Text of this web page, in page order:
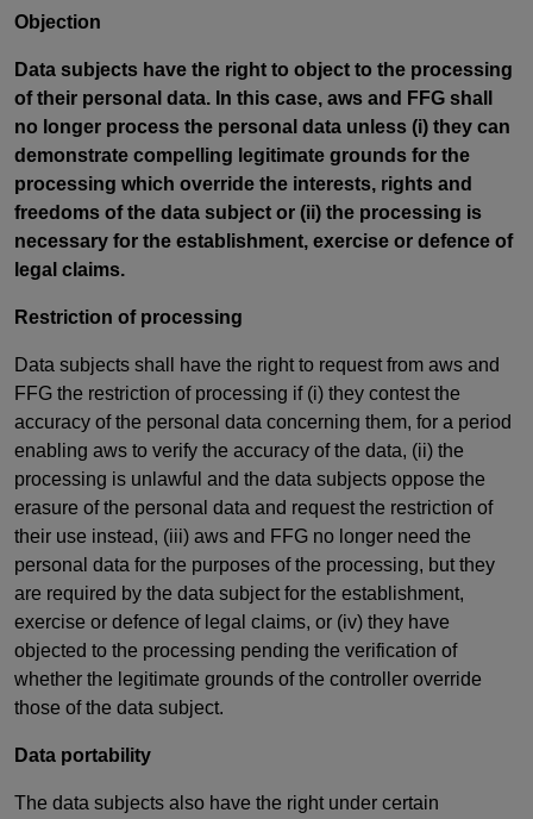
Objection
Data subjects have the right to object to the processing
of their personal data. In this case, aws and FFG shall
no longer process the personal data unless (i) they can
demonstrate compelling legitimate grounds for the
processing which override the interests, rights and
freedoms of the data subject or (ii) the processing is
necessary for the establishment, exercise or defence of
legal claims.
Restriction of processing
Data subjects shall have the right to request from aws and
FFG the restriction of processing if (i) they contest the
accuracy of the personal data concerning them, for a period
enabling aws to verify the accuracy of the data, (ii) the
processing is unlawful and the data subjects oppose the
erasure of the personal data and request the restriction of
their use instead, (iii) aws and FFG no longer need the
personal data for the purposes of the processing, but they
are required by the data subject for the establishment,
exercise or defence of legal claims, or (iv) they have
objected to the processing pending the verification of
whether the legitimate grounds of the controller override
those of the data subject.
Data portability
The data subjects also have the right under certain